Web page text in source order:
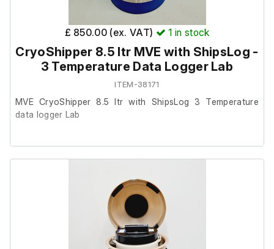
£ 850.00 (ex. VAT) 1 in stock
CryoShipper 8.5 ltr MVE with ShipsLog -
3 Temperature Data Logger Lab
ITEM-38171
MVE CryoShipper 8.5 ltr with ShipsLog 3 Temperature
data logger Lab
This item was removed from a university where it was
surplus to requirement.
It is in good cosmetic condition and powers on, we are
unable to test it further at our facility.
Neck Opening in (mm): 8.50 (216.0)